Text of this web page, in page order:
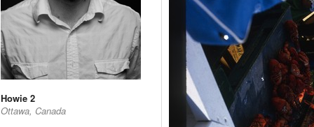
Howie 2
Ottawa, Canada